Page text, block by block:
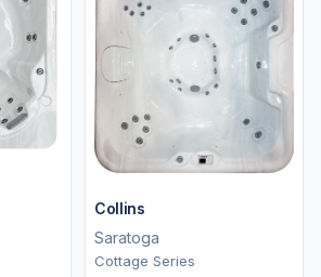
Collins
Saratoga
Cottage Series